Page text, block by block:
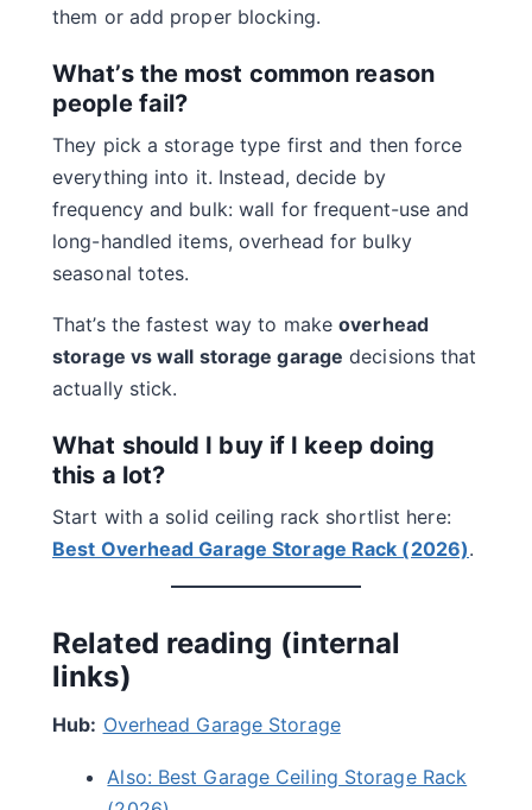
them or add proper blocking.
What’s the most common reason
people fail?
They pick a storage type first and then force
everything into it. Instead, decide by
frequency and bulk: wall for frequent-use and
long-handled items, overhead for bulky
seasonal totes.
That’s the fastest way to makeoverhead
storage vs wall storage garage decisions that
actually stick.
What should I buy if I keep doing
this a lot?
Start with a solid ceiling rack shortlist here:
Best Overhead Garage Storage Rack (2026).
Related reading (internal
links)
Hub: Overhead Garage Storage
Also: Best Garage Ceiling Storage Rack